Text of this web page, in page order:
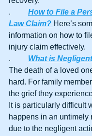
How to File a
Law Claim? Here’s
information on how to
injury claim effectively.
What is
The death of a loved
hard. For family
the grief they
It is particularly difficult
happens in an untimely
due to the negligent